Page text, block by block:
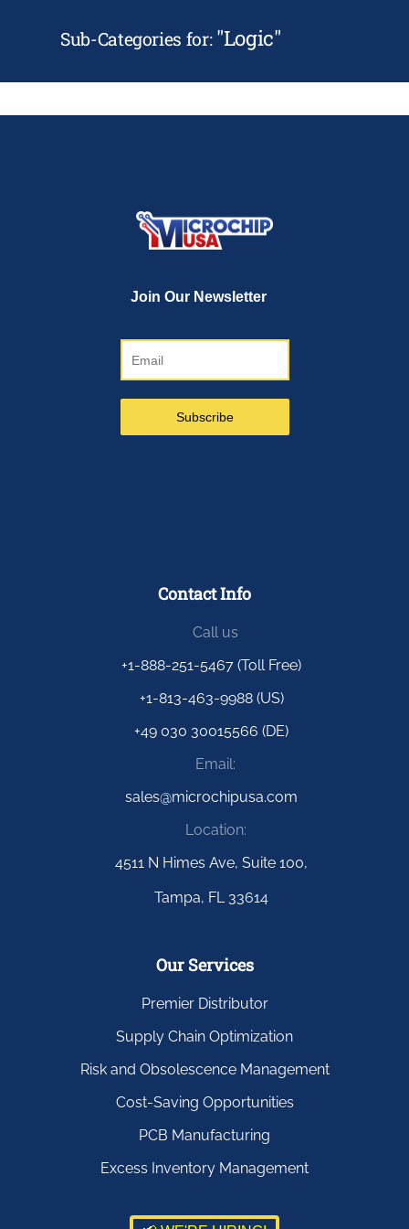
Sub-Categories for: "Logic"
Contact Info
Call us
+1-888-251-5467 (Toll Free)
+1-813-463-9988 (US)
+49 030 30015566 (DE)
Email:
sales@microchipusa.com
Location:
4511 N Himes Ave, Suite 100,
Tampa, FL 33614
Our Services
Premier Distributor
Supply Chain Optimization
Risk and Obsolescence Management
Cost-Saving Opportunities
PCB Manufacturing
Excess Inventory Management